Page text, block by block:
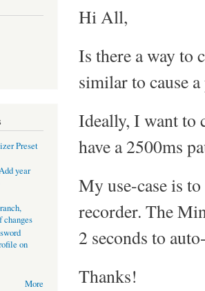
Preset
year
changes
on
More
Hi All,
Is there a way to
similar to cause
Ideally, I want to
have a 2500ms
My use-case is
recorder. The
2 seconds to
Thanks!